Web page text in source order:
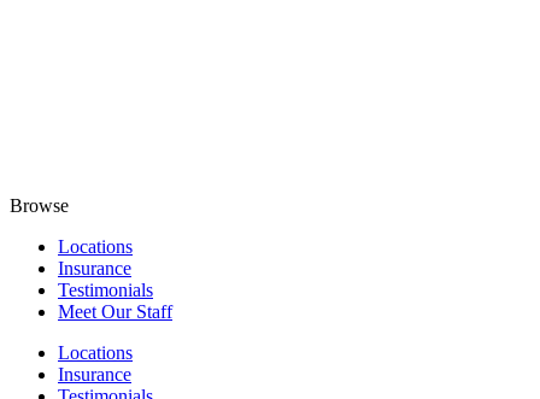
Browse
Locations
Insurance
Testimonials
Meet Our Staff
Locations
Insurance